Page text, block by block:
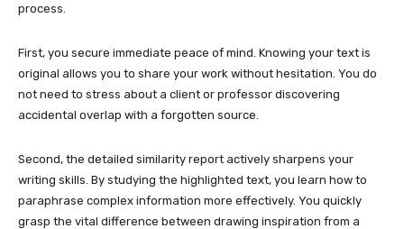
process.
First, you secure immediate peace of mind. Knowing your text is
original allows you to share your work without hesitation. You do
not need to stress about a client or professor discovering
accidental overlap with a forgotten source.
Second, the detailed similarity report actively sharpens your
writing skills. By studying the highlighted text, you learn how to
paraphrase complex information more effectively. You quickly
grasp the vital difference between drawing inspiration from a